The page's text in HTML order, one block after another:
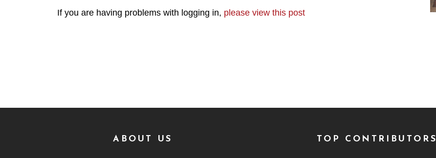
If you are having problems with logging in, please view this post
ABOUT US TOP CONTRIBUTORS